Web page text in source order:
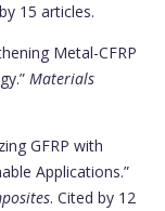
15 articles.
Metal-CFRP
Materials
GFRP with
Applications.”
. Cited by 12